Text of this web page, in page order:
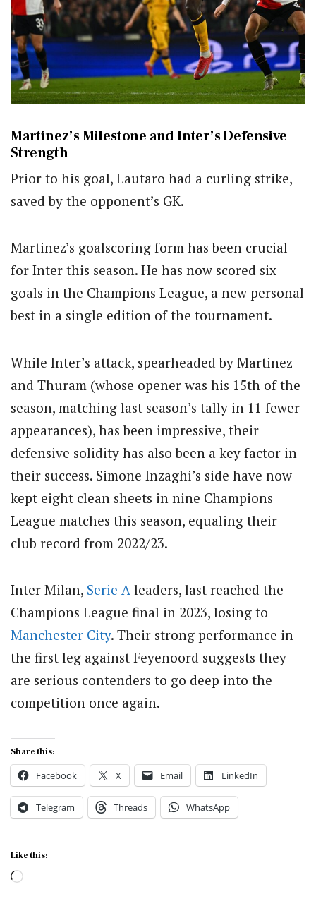
Martinez’s Milestone and Inter’s Defensive
Strength
Prior to his goal, Lautaro had a curling strike,
saved by the opponent’s GK.
Martinez’s goalscoring form has been crucial
for Inter this season. He has now scored six
goals in the Champions League, a new personal
best in a single edition of the tournament.
While Inter’s attack, spearheaded by Martinez
and Thuram (whose opener was his 15th of the
season, matching last season’s tally in 11 fewer
appearances), has been impressive, their
defensive solidity has also been a key factor in
their success. Simone Inzaghi’s side have now
kept eight clean sheets in nine Champions
League matches this season, equaling their
club record from 2022/23.
Inter Milan, Serie A leaders, last reached the
Champions League final in 2023, losing to
Manchester City. Their strong performance in
the first leg against Feyenoord suggests they
are serious contenders to go deep into the
competition once again.
Share this:
Facebook X Email LinkedIn
Telegram Threads WhatsApp
Like this:
Loading…